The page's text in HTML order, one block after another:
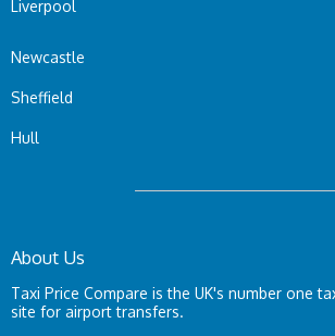
Liverpool
Newcastle
Sheffield
Hull
About Us
Taxi Price Compare is the UK's number one
site for airport transfers.